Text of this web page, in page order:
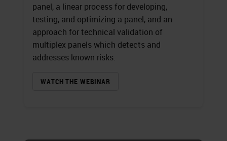
panel, a linear process for developing,
testing, and optimizing a panel, and an
approach for technical validation of
multiplex panels which detects and
addresses known risks.
WATCH THE WEBINAR